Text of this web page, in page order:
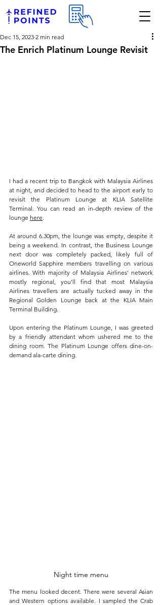
The Enrich Platinum Lounge Revisit
Dec 15, 2023 2 min read
I had a recent trip to Bangkok with Malaysia Airlines
at night, and decided to head to the airport early to
revisit the Platinum Lounge at KLIA Satellite
Terminal. You can read an in-depth review of the
lounge here.
At around 6.30pm, the lounge was empty, despite it
being a weekend. In contrast, the Business Lounge
next door was completely packed, likely full of
Oneworld Sapphire members travelling on various
airlines. With majority of Malaysia Airlines' network
mostly regional, you'll find that most Malaysia
Airlines travellers are actually tucked away in the
Regional Golden Lounge back at the KLIA Main
Terminal Building.
Upon entering the Platinum Lounge, I was greeted
by a friendly attendant whom ushered me to the
dining room. The Platinum Lounge offers dine-on-
demand ala-carte dining.
Night time menu
The menu looked decent. There were several Asian
and Western options available. I sampled the Crab